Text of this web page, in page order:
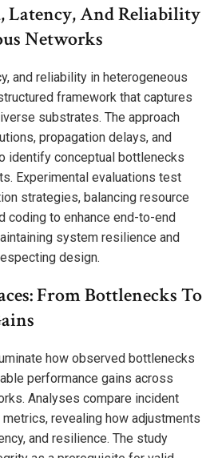
Latency, And Reliability
Networks
and reliability in heterogeneous
framework that captures
substrates. The approach
propagation delays, and
identify conceptual bottlenecks
Experimental evaluations test
strategies, balancing resource
coding to enhance end-to-end
system resilience and
design.
From Bottlenecks To
how observed bottlenecks
performance gains across
Analyses compare incident
revealing how adjustments
and resilience. The study